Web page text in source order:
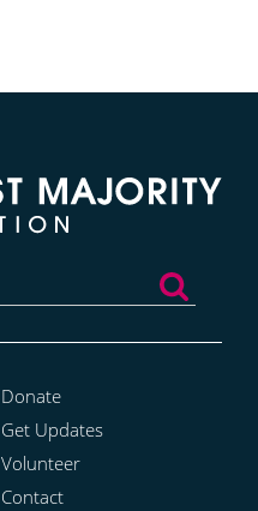
Donate
Get Updates
Volunteer
Contact